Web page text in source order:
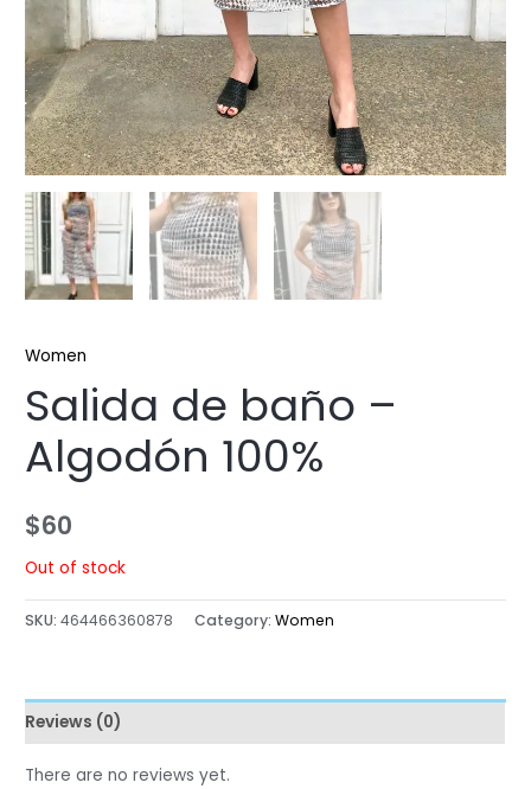
Women
Salida de baño –
Algodón 100%
$60
Out of stock
SKU:464466360878 Category:Women
Reviews (0)
There are no reviews yet.